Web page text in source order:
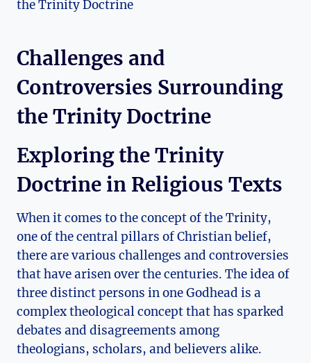
Challenges and
Controversies ⁤Surrounding
the Trinity Doctrine
Exploring ⁣the Trinity
Doctrine in Religious Texts
When ‌it ⁢comes ​to the concept of the ⁢Trinity,
one⁢ of the central pillars ‌of Christian belief,
there are various ⁤challenges and controversies
that have arisen over the centuries. ‍The⁢ idea of⁤
three distinct persons ‌in one Godhead is a
complex theological concept⁣ that has sparked
debates ⁤and disagreements among
theologians, scholars, and⁣ believers alike.